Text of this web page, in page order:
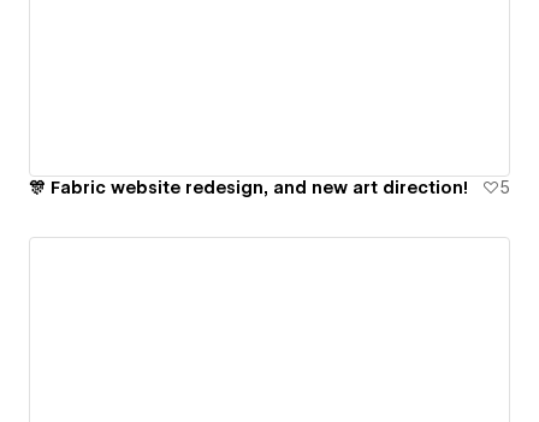
🎊 Fabric website redesign, and new art direction! 5